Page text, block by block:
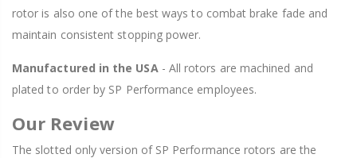
rotor is also one of the best ways to combat brake fade and
maintain consistent stopping power.
Manufactured in the USA- All rotors are machined and
plated to order by SP Performance employees.
Our Review
The slotted only version of SP Performance rotors are the